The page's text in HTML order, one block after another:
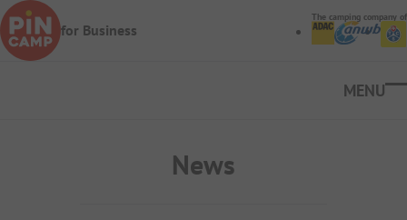
Skip to main content
for Business
The camping company of
News